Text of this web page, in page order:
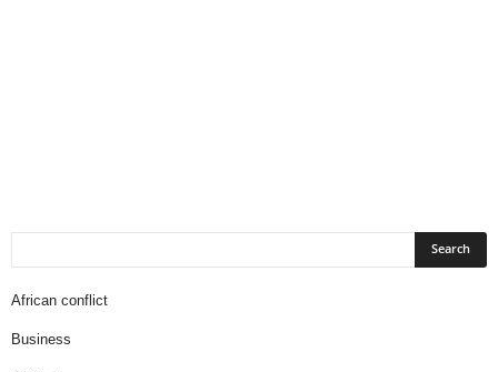
African conflict
Business